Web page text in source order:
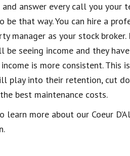
answer every call you your
be that way. You can hire a
manager as your stock
be seeing income and they
is more consistent. This
play into their retention, cut
best maintenance costs.
learn more about our Coeur